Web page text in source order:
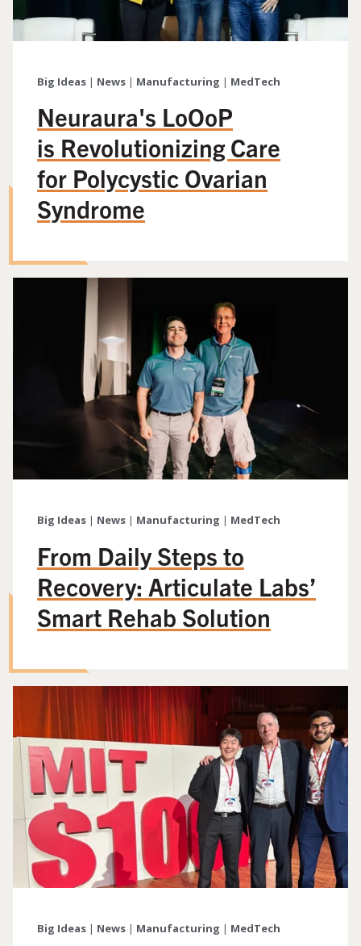
Big Ideas | News | Manufacturing | MedTech
Neuraura's LoOoP
is Revolutionizing Care
for Polycystic Ovarian
Syndrome
Big Ideas | News | Manufacturing | MedTech
From Daily Steps to
Recovery: Articulate Labs’
Smart Rehab Solution
Big Ideas | News | Manufacturing | MedTech